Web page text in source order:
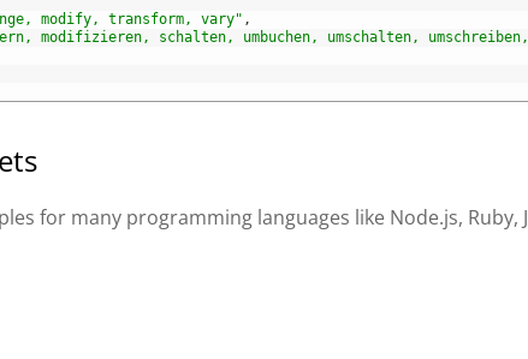
modify, transform, vary" ,
modifizieren, schalten, umbuchen, umschalten,
for many programming languages like Node.js, Ruby,